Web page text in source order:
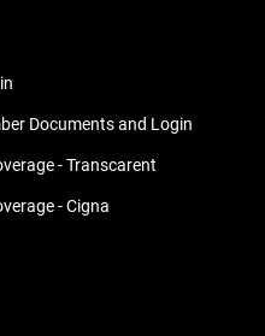
Documents and Login
- Transcarent
- Cigna